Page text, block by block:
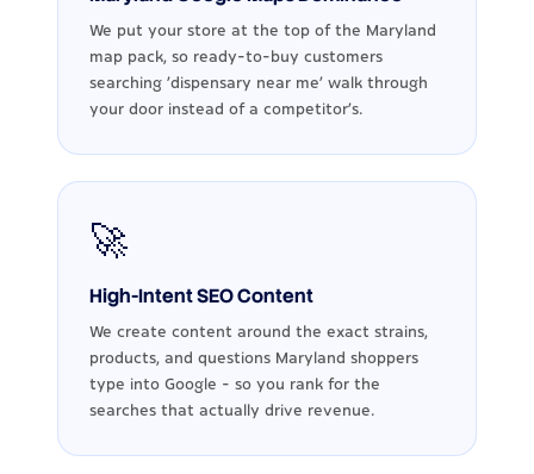
We put your store at the top of the Maryland
map pack, so ready-to-buy customers
searching 'dispensary near me' walk through
your door instead of a competitor's.
🚀
High-Intent SEO Content
We create content around the exact strains,
products, and questions Maryland shoppers
type into Google - so you rank for the
searches that actually drive revenue.